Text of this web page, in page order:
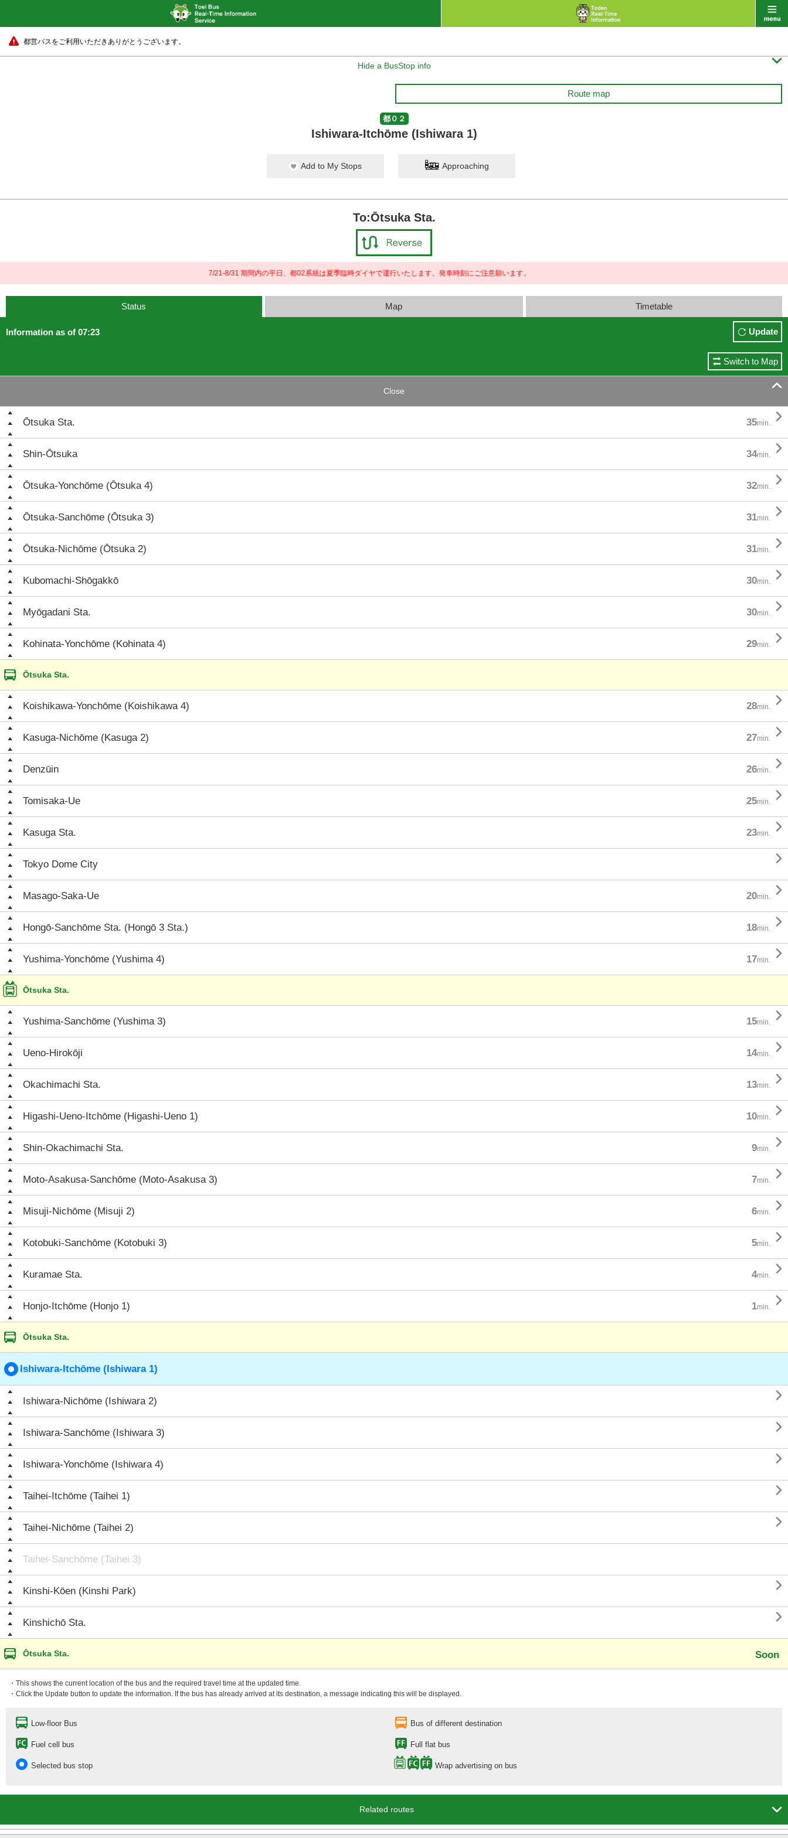
都営バスをご利用いただきありがとうございます。
Hide a BusStop info 
Route map
都０２
Ishiwara-Itchōme (Ishiwara 1)
Add to My Stops Approaching
To:Ōtsuka Sta.
7/21-8/31 期間内の平日、都02系統は夏季臨時ダイヤで運行いたします。発車時刻にご注意願います。
Status Map Timetable
Information as of 07:23 Update
Switch to Map
Close 
Ōtsuka Sta. 35min. 
Shin-Ōtsuka 34min. 
Ōtsuka-Yonchōme (Ōtsuka 4) 32min. 
Ōtsuka-Sanchōme (Ōtsuka 3) 31min. 
Ōtsuka-Nichōme (Ōtsuka 2) 31min. 
Kubomachi-Shōgakkō 30min. 
Myōgadani Sta. 30min. 
Kohinata-Yonchōme (Kohinata 4) 29min. 
Ōtsuka Sta.
Koishikawa-Yonchōme (Koishikawa 4) 28min. 
Kasuga-Nichōme (Kasuga 2) 27min. 
Denzūin 26min. 
Tomisaka-Ue 25min. 
Kasuga Sta. 23min. 
Tokyo Dome City 
Masago-Saka-Ue 20min. 
Hongō-Sanchōme Sta. (Hongō 3 Sta.) 18min. 
Yushima-Yonchōme (Yushima 4) 17min. 
Ōtsuka Sta.
Yushima-Sanchōme (Yushima 3) 15min. 
Ueno-Hirokōji 14min. 
Okachimachi Sta. 13min. 
Higashi-Ueno-Itchōme (Higashi-Ueno 1) 10min. 
Shin-Okachimachi Sta. 9min. 
Moto-Asakusa-Sanchōme (Moto-Asakusa 3) 7min. 
Misuji-Nichōme (Misuji 2) 6min. 
Kotobuki-Sanchōme (Kotobuki 3) 5min. 
Kuramae Sta. 4min. 
Honjo-Itchōme (Honjo 1) 1min. 
Ōtsuka Sta.
Ishiwara-Itchōme (Ishiwara 1)
Ishiwara-Nichōme (Ishiwara 2) 
Ishiwara-Sanchōme (Ishiwara 3) 
Ishiwara-Yonchōme (Ishiwara 4) 
Taihei-Itchōme (Taihei 1) 
Taihei-Nichōme (Taihei 2) 
Taihei-Sanchōme (Taihei 3)
Kinshi-Kōen (Kinshi Park) 
Kinshichō Sta. 
Ōtsuka Sta. Soon
・This shows the current location of the bus and the required travel time at the updated time.
・Click the Update button to update the information. If the bus has already arrived at its destination, a message indicating this will be displayed.
Low-floor Bus Bus of different destination
Fuel cell bus Full flat bus
Selected bus stop Wrap advertising on bus
Related routes
